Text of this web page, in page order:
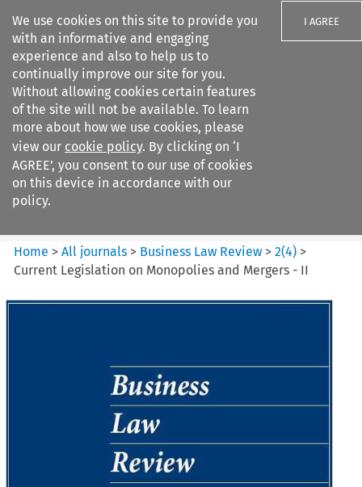
We use cookies on this site to provide you
with an informative and engaging
experience and also to help us to
continually improve our site for you.
Without allowing cookies certain features
of the site will not be available. To learn
more about how we use cookies, please
view our cookie policy. By clicking on ‘I
AGREE’, you consent to our use of cookies
on this device in accordance with our
policy.
I AGREE
Search filters
Business Law Review
Home >All journals > Business Law Review >2(4) >
Current Legislation on Monopolies and Mergers - II